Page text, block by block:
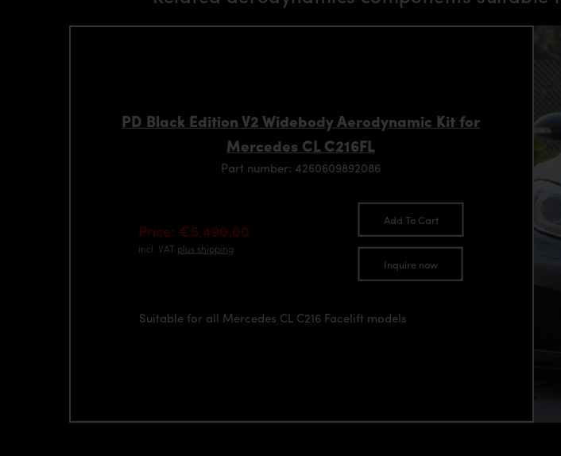
PD Black Edition V2 Widebody Aerodynamic Kit for
Mercedes CL C216FL
Part number: 4260609892086
Price: €5,490.00
incl. VAT plus shipping
Add To Cart
Inquire now
Suitable for all Mercedes CL C216 Facelift models